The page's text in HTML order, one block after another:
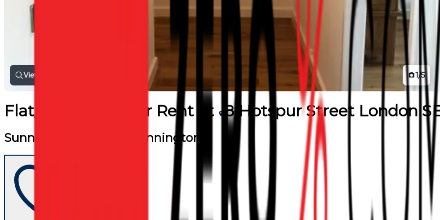
1/5
View all photos
Flat/Apartment for Rent at 8 Hotspur Street London
Sunny one bed flat in Kennington